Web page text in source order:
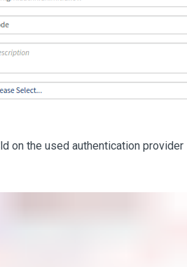
on the used authentication provider